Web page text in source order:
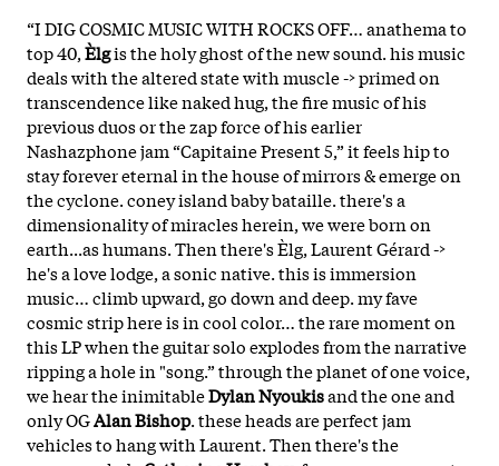
“I DIG COSMIC MUSIC WITH ROCKS OFF… anathema to
top 40,Èlgis the holy ghost of the new sound. his music
deals with the altered state with muscle -> primed on
transcendence like naked hug, the fire music of his
previous duos or the zap force of his earlier
Nashazphone jam “Capitaine Present 5,” it feels hip to
stay forever eternal in the house of mirrors & emerge on
the cyclone. coney island baby bataille. there's a
dimensionality of miracles herein, we were born on
earth...as humans. Then there's Èlg, Laurent Gérard ->
he's a love lodge, a sonic native. this is immersion
music… climb upward, go down and deep. my fave
cosmic strip here is in cool color… the rare moment on
this LP when the guitar solo explodes from the narrative
ripping a hole in "song.” through the planet of one voice,
we hear the inimitableDylan Nyoukisand the one and
only OGAlan Bishop. these heads are perfect jam
vehicles to hang with Laurent. Then there's the